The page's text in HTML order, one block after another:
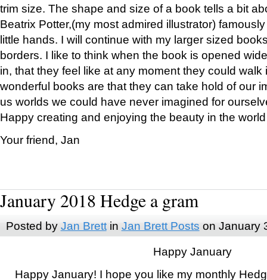
trim size. The shape and size of a book tells a bit
Beatrix Potter,(my most admired illustrator)
little hands. I will continue with my larger sized
borders. I like to think when the book is opened
in, that they feel like at any moment they could walk
wonderful books are that they can take hold of our
us worlds we could have never imagined for
Happy creating and enjoying the beauty in the
Your friend, Jan
January 2018 Hedge a gram
Posted by Jan Brettin Jan Brett Posts on January
Happy January
Happy January! I hope you like my monthly